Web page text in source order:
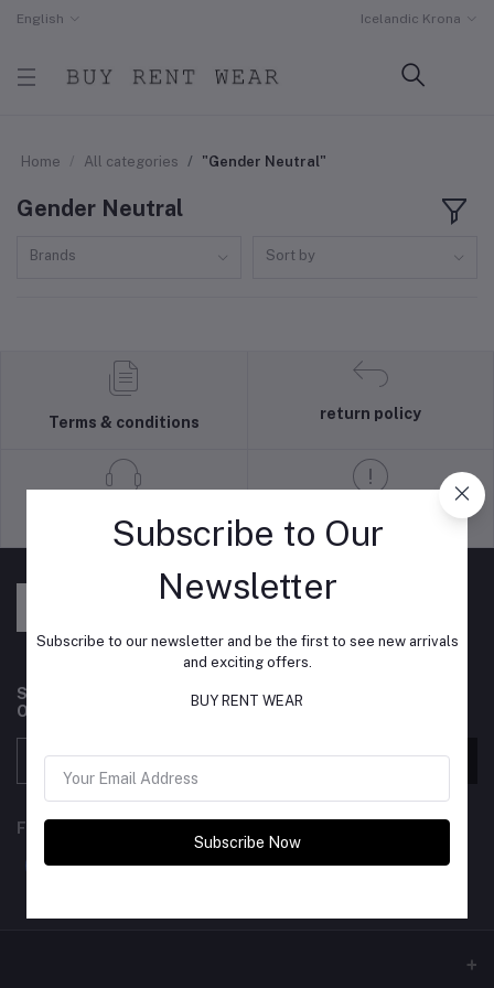
English Icelandic Krona
Home All categories "Gender Neutral"
Gender Neutral
Brands Sort by
Terms & conditions
return policy
Support Policy privacy policy
Subscribe to our newsletter for regular updates about
Offers, Coupons & more
Subscribe
FOLLOW US
Subscribe to Our
Newsletter
Subscribe to our newsletter and be the first to see new arrivals
and exciting offers.
BUY RENT WEAR
Subscribe Now